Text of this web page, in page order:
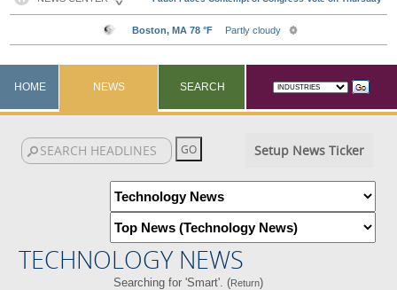
HOME NEWS SEARCH
Setup News Ticker
TECHNOLOGY NEWS
Searching for 'Smart'. (Return)